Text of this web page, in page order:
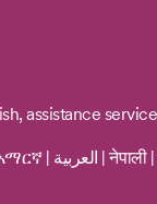
assistance
| العربية |नेपाली|